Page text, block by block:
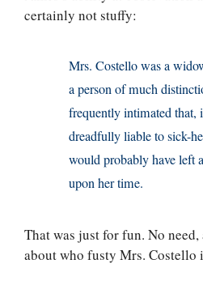
certainly not stuffy:
Mrs. Costello was a
a person of much
frequently intimated that,
dreadfully liable to sick-
would probably have left
upon her time.
That was just for fun. No
about who fusty Mrs. Costello